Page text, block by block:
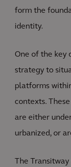
form the
identity.
One of the key
strategy to
platforms
contexts.
are either
urbanized, or
The